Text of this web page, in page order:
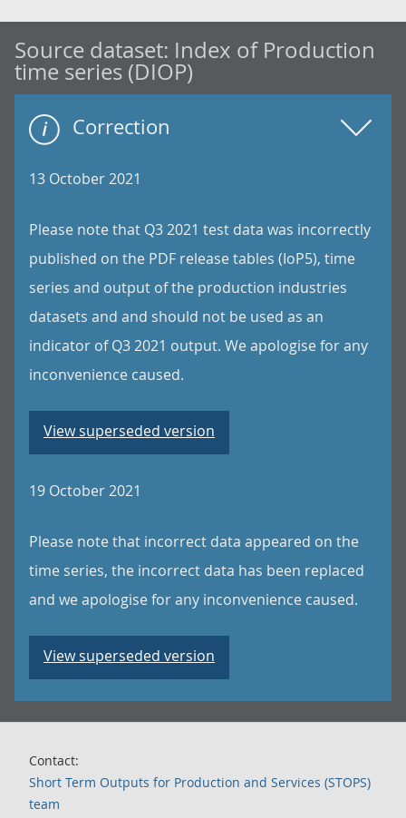
Source dataset: Index of Production
time series (DIOP)
Correction
13 October 2021
Please note that Q3 2021 test data was incorrectly
published on the PDF release tables (IoP5), time
series and output of the production industries
datasets and and should not be used as an
indicator of Q3 2021 output. We apologise for any
inconvenience caused.
View superseded version
19 October 2021
Please note that incorrect data appeared on the
time series, the incorrect data has been replaced
and we apologise for any inconvenience caused.
View superseded version
Contact:
Short Term Outputs for Production and Services (STOPS)
team